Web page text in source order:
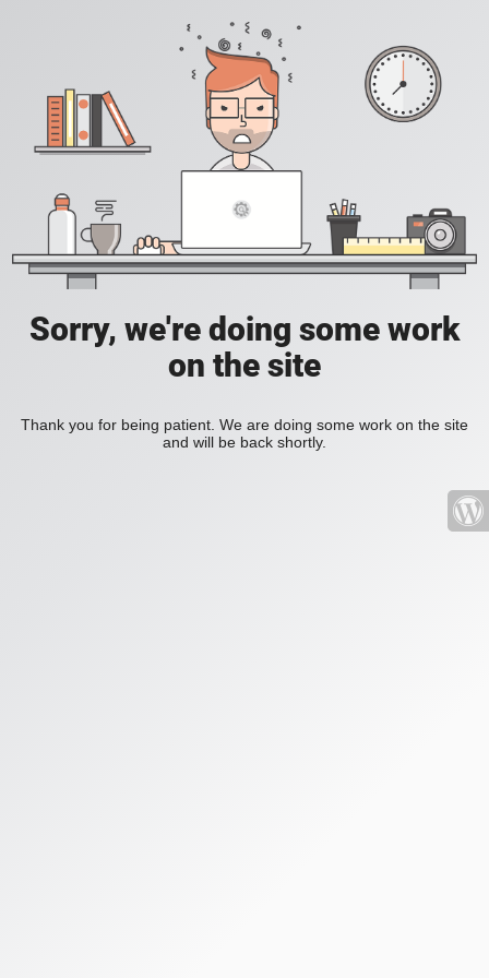
Sorry, we're doing some work
on the site
Thank you for being patient. We are doing some work on the site
and will be back shortly.